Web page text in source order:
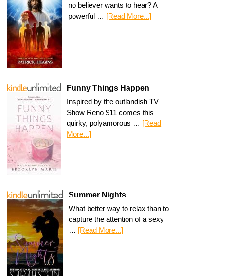
no believer wants to hear? A
powerful … [Read More...]
Funny Things Happen
Inspired by the outlandish TV
Show Reno 911 comes this
quirky, polyamorous … [Read
More...]
Summer Nights
What better way to relax than to
capture the attention of a sexy
… [Read More...]